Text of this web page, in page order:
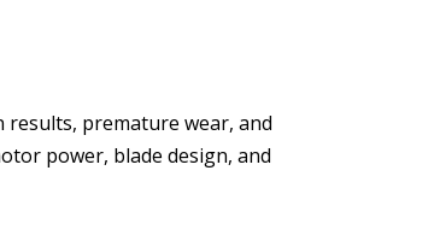
premature wear, and
power, blade design, and